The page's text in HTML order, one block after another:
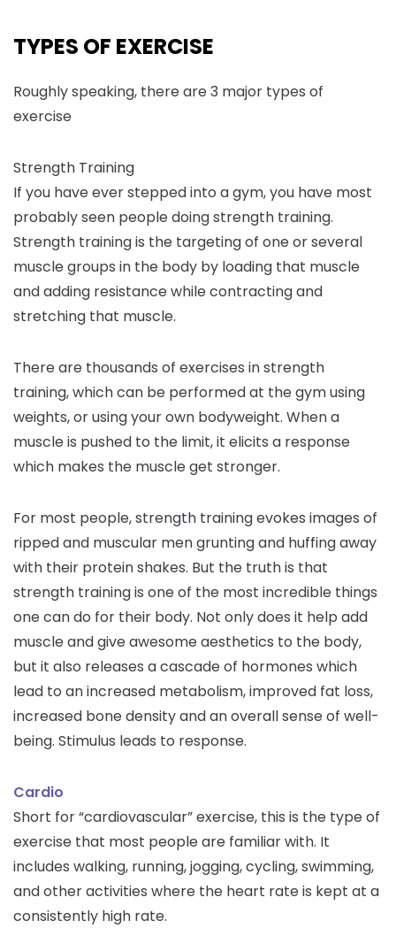
TYPES OF EXERCISE
Roughly speaking, there are 3 major types of
exercise
Strength Training
If you have ever stepped into a gym, you have most
probably seen people doing strength training.
Strength training is the targeting of one or several
muscle groups in the body by loading that muscle
and adding resistance while contracting and
stretching that muscle.
There are thousands of exercises in strength
training, which can be performed at the gym using
weights, or using your own bodyweight. When a
muscle is pushed to the limit, it elicits a response
which makes the muscle get stronger.
For most people, strength training evokes images of
ripped and muscular men grunting and huffing away
with their protein shakes. But the truth is that
strength training is one of the most incredible things
one can do for their body. Not only does it help add
muscle and give awesome aesthetics to the body,
but it also releases a cascade of hormones which
lead to an increased metabolism, improved fat loss,
increased bone density and an overall sense of well-
being. Stimulus leads to response.
Cardio
Short for “cardiovascular” exercise, this is the type of
exercise that most people are familiar with. It
includes walking, running, jogging, cycling, swimming,
and other activities where the heart rate is kept at a
consistently high rate.